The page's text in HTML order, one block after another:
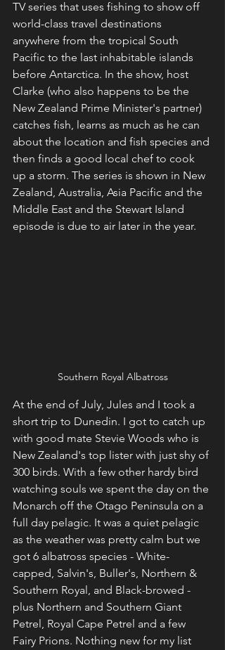
TV series that uses fishing to show off
world-class travel destinations
anywhere from the tropical South
Pacific to the last inhabitable islands
before Antarctica. In the show, host
Clarke (who also happens to be the
New Zealand Prime Minister's partner)
catches fish, learns as much as he can
about the location and fish species and
then finds a good local chef to cook
up a storm. The series is shown in New
Zealand, Australia, Asia Pacific and the
Middle East and the Stewart Island
episode is due to air later in the year.
Southern Royal Albatross
At the end of July, Jules and I took a
short trip to Dunedin. I got to catch up
with good mate Stevie Woods who is
New Zealand's top lister with just shy of
300 birds. With a few other hardy bird
watching souls we spent the day on the
Monarch off the Otago Peninsula on a
full day pelagic. It was a quiet pelagic
as the weather was pretty calm but we
got 6 albatross species - White-
capped, Salvin's, Buller's, Northern &
Southern Royal, and Black-browed -
plus Northern and Southern Giant
Petrel, Royal Cape Petrel and a few
Fairy Prions. Nothing new for my list